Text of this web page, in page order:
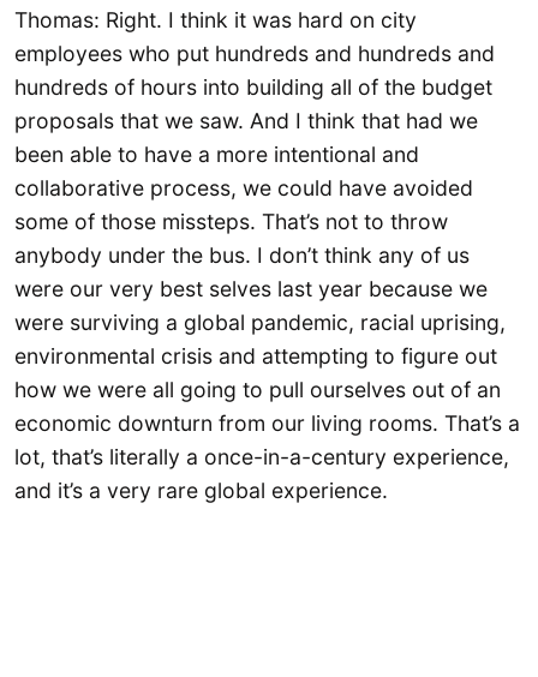
Thomas: Right. I think it was hard on city
employees who put hundreds and hundreds and
hundreds of hours into building all of the budget
proposals that we saw. And I think that had we
been able to have a more intentional and
collaborative process, we could have avoided
some of those missteps. That’s not to throw
anybody under the bus. I don’t think any of us
were our very best selves last year because we
were surviving a global pandemic, racial uprising,
environmental crisis and attempting to figure out
how we were all going to pull ourselves out of an
economic downturn from our living rooms. That’s a
lot, that’s literally a once-in-a-century experience,
and it’s a very rare global experience.